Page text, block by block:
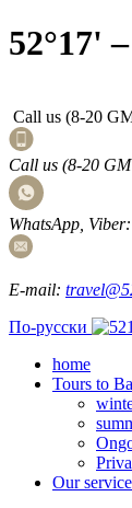
52°17'
Call us (8-20
Call us (8-20
WhatsApp, Viber:
E-mail:
По-русски
home
Tours to
Our